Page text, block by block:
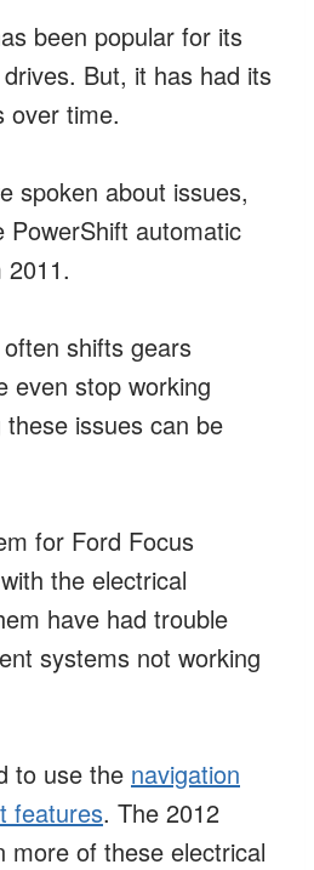
been popular for its
But, it has had its
over time.
spoken about issues,
PowerShift automatic
2011.
shifts gears
even stop working
issues can be
for Ford Focus
the electrical
have had trouble
systems not working
to use the navigation
features. The 2012
more of these electrical